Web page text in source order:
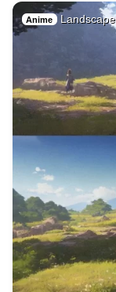
Anime Landscape